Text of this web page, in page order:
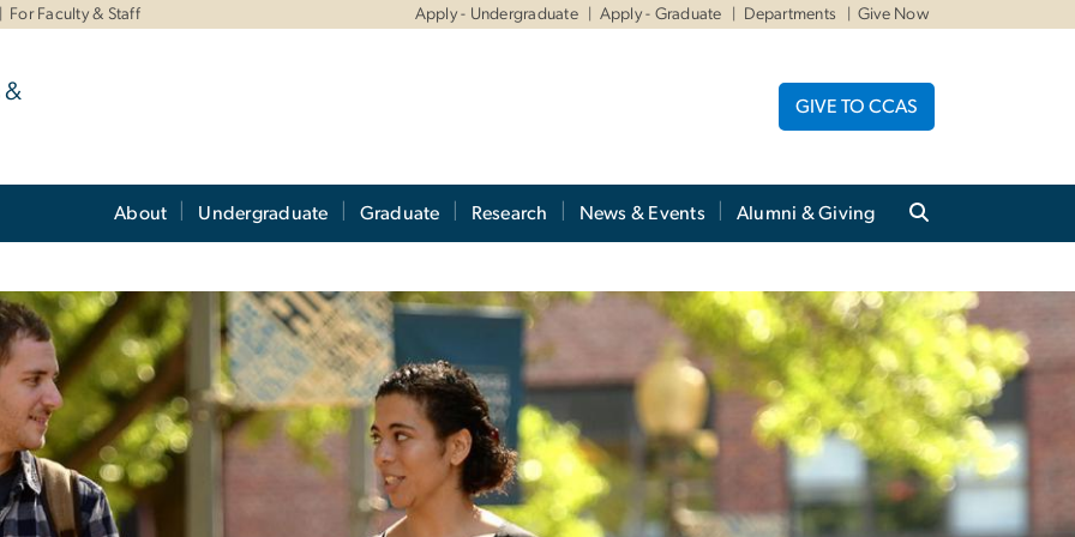
For Faculty & Staff Apply - Undergraduate Apply - Graduate Departments Give Now
&
GIVE TO CCAS
About Undergraduate Graduate Research News & Events Alumni & Giving